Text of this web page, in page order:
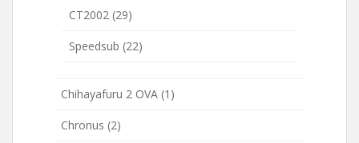
CT2002 (29)
Speedsub (22)
Chihayafuru 2 OVA (1)
Chronus (2)